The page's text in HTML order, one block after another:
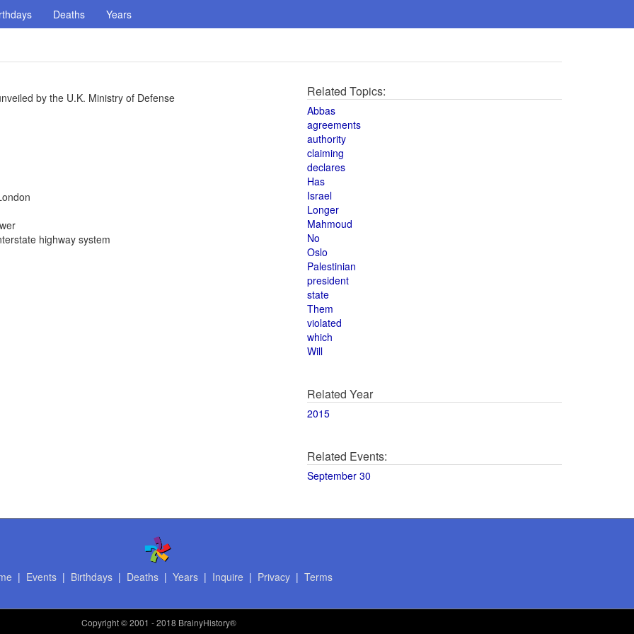
Deaths Years
by the U.K. Ministry of Defense
highway system
Related Topics:
Abbas
agreements
authority
claiming
declares
Has
Israel
Longer
Mahmoud
No
Oslo
Palestinian
president
state
Them
violated
which
Will
Related Year
2015
Related Events:
September 30
| Events| Birthdays| Deaths| Years| Inquire | Privacy| Terms
Copyright© 2001 - 2018 BrainyHistory®